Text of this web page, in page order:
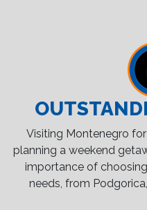
Visiting Montenegro
planning a weekend
importance of
needs, from